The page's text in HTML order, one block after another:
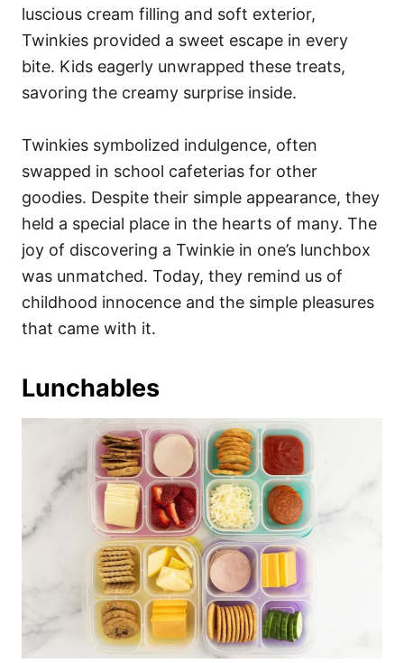
luscious cream filling and soft exterior,
Twinkies provided a sweet escape in every
bite. Kids eagerly unwrapped these treats,
savoring the creamy surprise inside.
Twinkies symbolized indulgence, often
swapped in school cafeterias for other
goodies. Despite their simple appearance, they
held a special place in the hearts of many. The
joy of discovering a Twinkie in one’s lunchbox
was unmatched. Today, they remind us of
childhood innocence and the simple pleasures
that came with it.
Lunchables